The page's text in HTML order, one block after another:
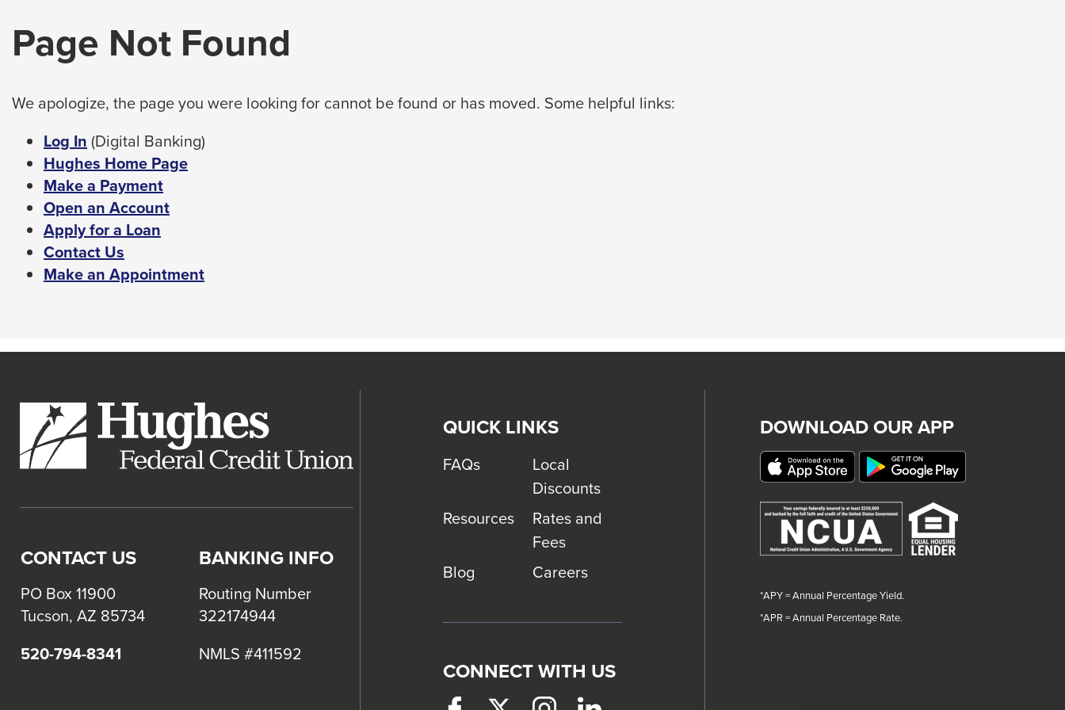
Any
buttons
open
a
enter,
escape,
space
bar
key
commands.
Left
and
right
arrows
move
links
expand
close
menus
sub
Up
Down
arrows
will
Page Not Found
We apologize, the page you were looking for cannot be found or has moved. Some helpful links:
Log In This
link
will
trigger
a
popup
message.
(Digital Banking)
Hughes Home Page
Make a Payment
Open an Account
Apply for a Loan
Contact Us
Make an Appointment
CONTACT US
PO Box 11900
Tucson, AZ 85734
520-794-8341
BANKING INFO
Routing Number
322174944
NMLS #411592
QUICK LINKS
FAQs
Local
Discounts
Resources
Rates and
Fees
Blog
Careers
CONNECT WITH US
DOWNLOAD OUR APP
*APY = Annual Percentage Yield.
*APR = Annual Percentage Rate.